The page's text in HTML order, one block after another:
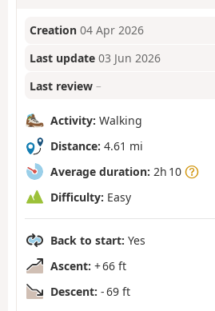
Creation 04 Apr 2026
Last update 03 Jun 2026
Last review –
Activity: Walking
Distance: 4.61 mi
Average duration: 2h 10
Difficulty: Easy
Back to start: Yes
Ascent: + 66 ft
Descent: - 69 ft